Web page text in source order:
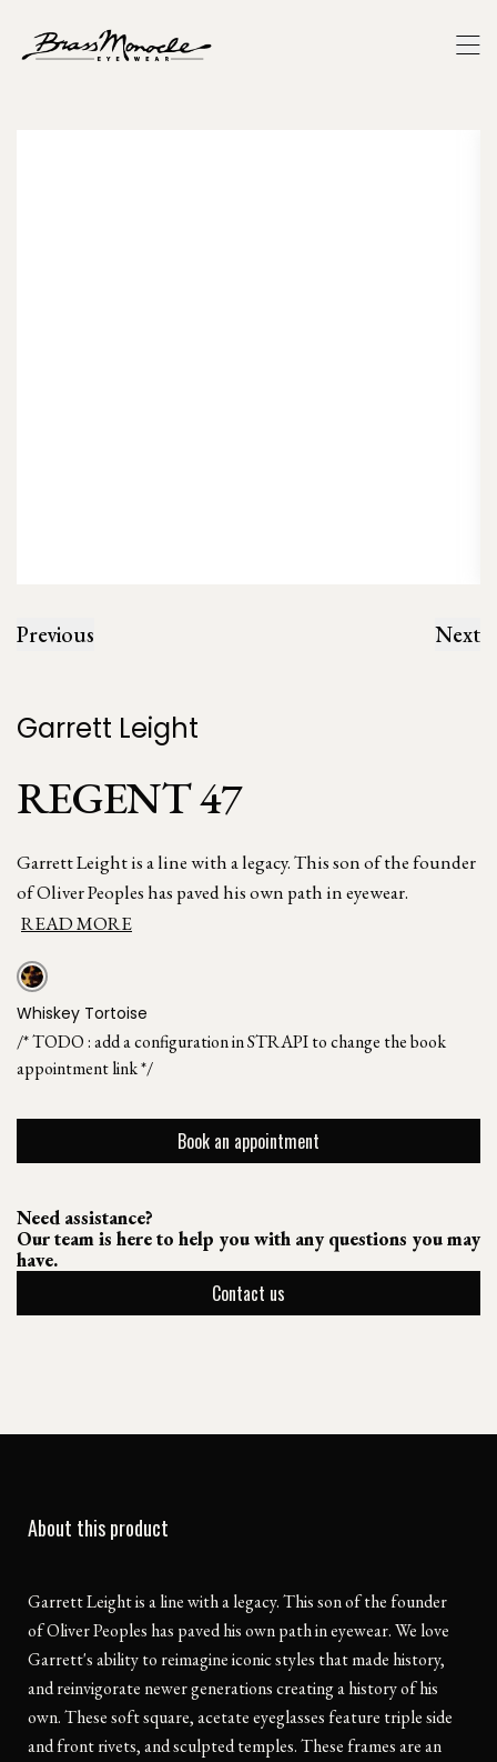
Previous Next
Garrett Leight
REGENT 47
Garrett Leight is a line with a legacy. This son of the founder
of Oliver Peoples has paved his own path in eyewear.
READ MORE
Whiskey Tortoise
/* TODO : add a configuration in STRAPI to change the book
appointment link */
Book an appointment
Need assistance?
Our team is here to help you with any questions you may
have.
Contact us
About this product
Garrett Leight is a line with a legacy. This son of the founder
of Oliver Peoples has paved his own path in eyewear. We love
Garrett's ability to reimagine iconic styles that made history,
and reinvigorate newer generations creating a history of his
own. These soft square, acetate eyeglasses feature triple side
and front rivets, and sculpted temples. These frames are an